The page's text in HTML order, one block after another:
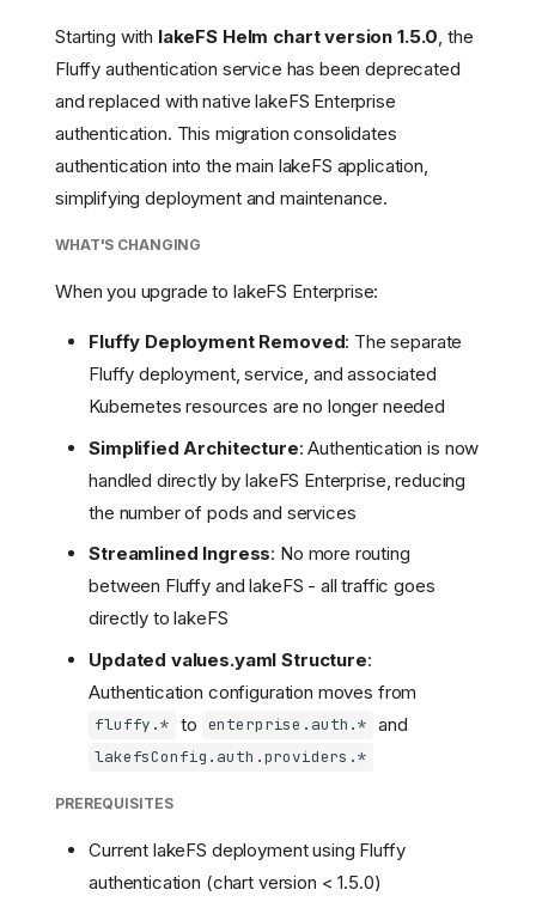
Starting with lakeFS Helm chart version 1.5.0, the
Fluffy authentication service has been deprecated
and replaced with native lakeFS Enterprise
authentication. This migration consolidates
authentication into the main lakeFS application,
simplifying deployment and maintenance.
WHAT'S CHANGING
When you upgrade to lakeFS Enterprise:
Fluffy Deployment Removed: The separate
Fluffy deployment, service, and associated
Kubernetes resources are no longer needed
Simplified Architecture: Authentication is now
handled directly by lakeFS Enterprise, reducing
the number of pods and services
Streamlined Ingress: No more routing
between Fluffy and lakeFS - all traffic goes
directly to lakeFS
Updated values.yaml Structure:
Authentication configuration moves from
fluffy.* to enterprise.auth.* and
lakefsConfig.auth.providers.*
PREREQUISITES
Current lakeFS deployment using Fluffy
authentication (chart version < 1.5.0)